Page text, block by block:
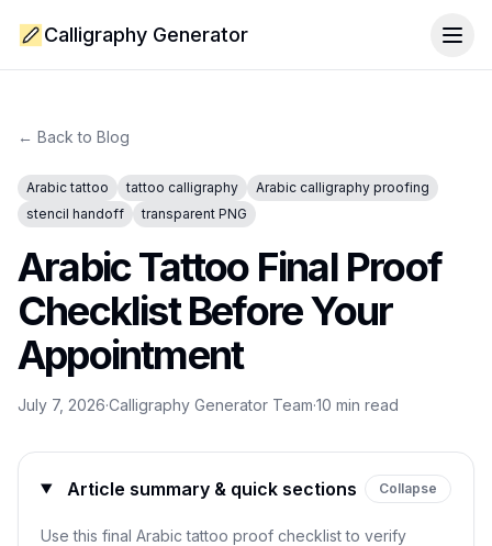
Calligraphy Generator
← Back to Blog
Arabic tattoo tattoo calligraphy
Arabic calligraphy proofing
stencil handoff
transparent PNG
Arabic Tattoo Final Proof
Checklist Before Your
Appointment
July 7, 2026·Calligraphy Generator Team·10 min read
Article summary & quick sections Collapse
Use this final Arabic tattoo proof checklist to verify